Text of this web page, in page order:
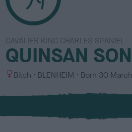
CAVALIER KING CHARLES SPANIEL
QUINSAN
S
x
Bitch
C
l
u
BLENHEIM Born 30